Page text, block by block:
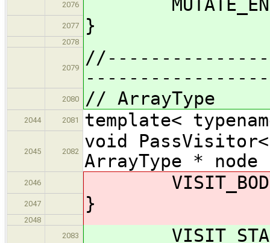
2076
2077 }
2078
2079
2080 // ArrayType
2044 2081 template<
2045 2082
void
ArrayType *
2046
2047 }
2048
2083